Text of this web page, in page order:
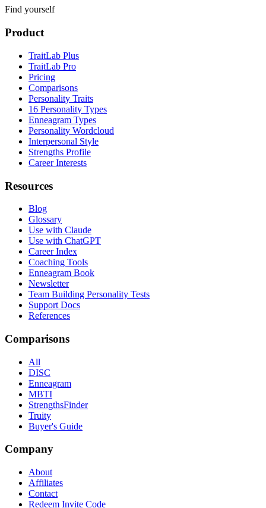
Find yourself
Product
TraitLab Plus
TraitLab Pro
Pricing
Comparisons
Personality Traits
16 Personality Types
Enneagram Types
Personality Wordcloud
Interpersonal Style
Strengths Profile
Career Interests
Resources
Blog
Glossary
Use with Claude
Use with ChatGPT
Career Index
Coaching Tools
Enneagram Book
Newsletter
Team Building Personality Tests
Support Docs
References
Comparisons
All
DISC
Enneagram
MBTI
StrengthsFinder
Truity
Buyer's Guide
Company
About
Affiliates
Contact
Redeem Invite Code